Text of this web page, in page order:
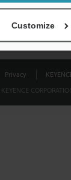
Customize
Privacy